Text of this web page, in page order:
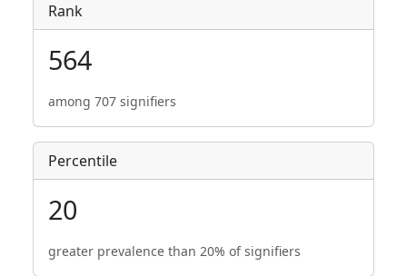
Rank
564
among 707 signifiers
Percentile
20
greater prevalence than 20% of signifiers